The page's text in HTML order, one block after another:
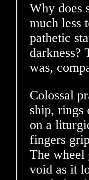
Why does
much less
pathetic
darkness?
was,
Colossal
ship, rings
on a
fingers
The wheel
void as it